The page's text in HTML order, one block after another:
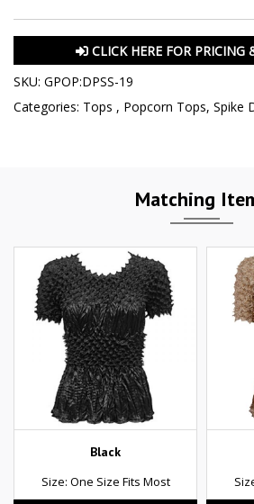
CLICK HERE FOR PRICING
SKU: GPOP:DPSS-19
Categories: Tops , Popcorn Tops, Spike
Matching
Black
Size: One Size Fits Most